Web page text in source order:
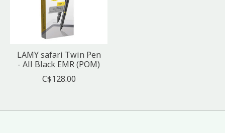
LAMY safari Twin Pen
- All Black EMR (POM)
C$128.00